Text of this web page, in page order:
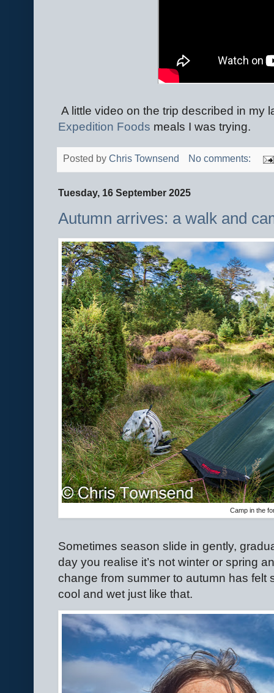
A little video on the trip described in my
Expedition Foods meals I was trying.
Posted by Chris Townsend No comments:
Tuesday, 16 September 2025
Autumn arrives: a walk and
Camp in the
Sometimes season slide in gently,
day you realise it’s not winter or spring
change from summer to autumn has felt
cool and wet just like that.